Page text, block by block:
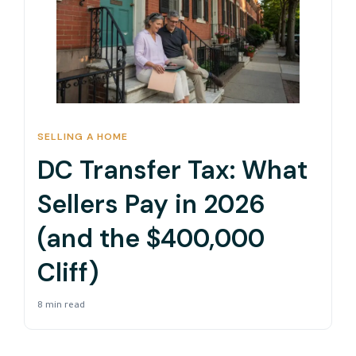
SELLING A HOME
DC Transfer Tax: What
Sellers Pay in 2026
(and the $400,000
Cliff)
8 min read